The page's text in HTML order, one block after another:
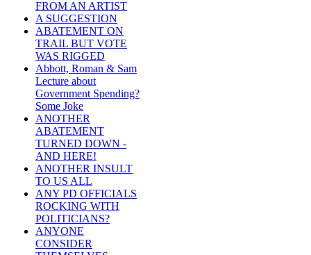
FROM AN ARTIST
A SUGGESTION
ABATEMENT ON
TRAIL BUT VOTE
WAS RIGGED
Abbott, Roman & Sam
Lecture about
Government Spending?
Some Joke
ANOTHER
ABATEMENT
TURNED DOWN -
AND HERE!
ANOTHER INSULT
TO US ALL
ANY PD OFFICIALS
ROCKING WITH
POLITICIANS?
ANYONE
CONSIDER